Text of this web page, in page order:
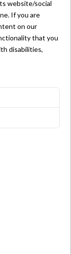
website/social
If you are
on our
that you
disabilities,